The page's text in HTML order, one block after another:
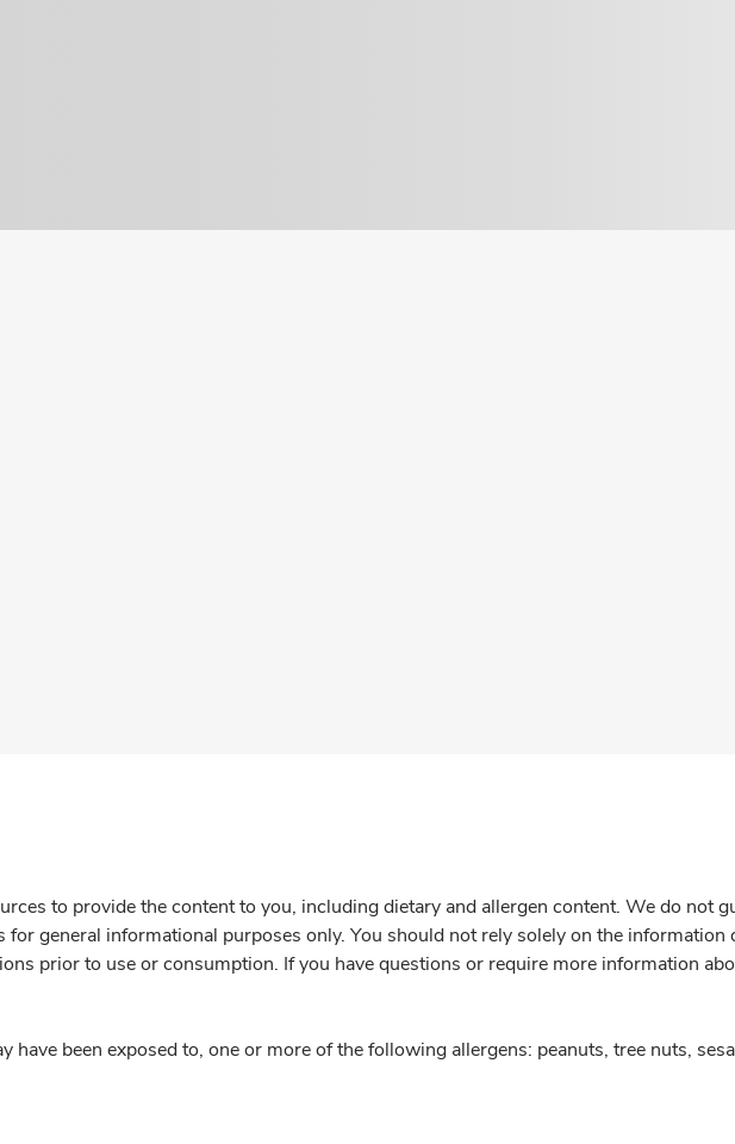
to provide the content to you, including dietary and allergen content. We do not
general informational purposes only. You should not rely solely on the
prior to use or consumption. If you have questions or require more information
have been exposed to, one or more of the following allergens: peanuts, tree nuts,